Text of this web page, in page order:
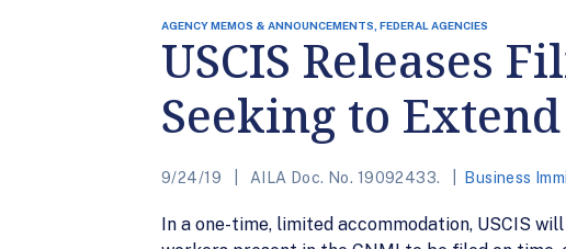
AGENCY MEMOS & ANNOUNCEMENTS, FEDERAL AGENCIES
USCIS Releases
Seeking to
9/24/19 AILA Doc. No. 19092433. Business
In a one-time, limited accommodation, USCIS